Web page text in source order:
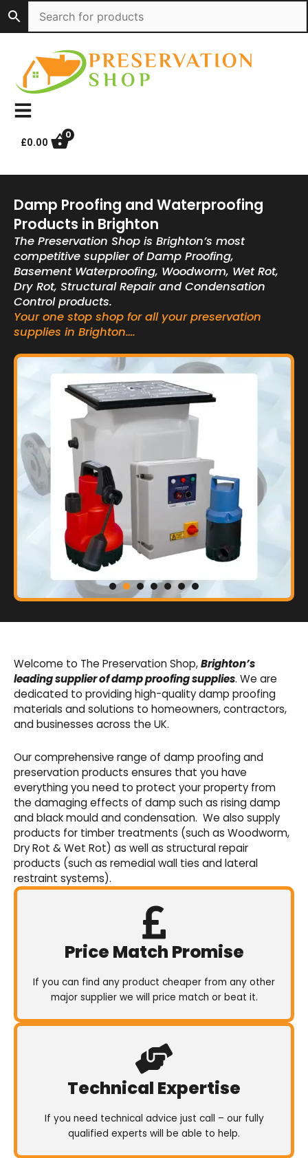
to
content
£0.00
0
Damp Proofing and Waterproofing
Products in Brighton
The Preservation Shop is Brighton’s most
competitive supplier of Damp Proofing,
Basement Waterproofing, Woodworm, Wet Rot,
Dry Rot, Structural Repair and Condensation
Control products.
Your one stop shop for all your preservation
supplies in Brighton….
Basement Waterproofing
sumps, drainage channels and alarms as an
integral part of our cavity membrane
waterproofing systems.
Welcome to The Preservation Shop,Brighton’s
leading supplier of damp proofing supplies. We are
dedicated to providing high-quality damp proofing
materials and solutions to homeowners, contractors,
and businesses across the UK.
Our comprehensive range of damp proofing and
preservation products ensures that you have
everything you need to protect your property from
the damaging effects of damp such as rising damp
and black mould and condensation. We also supply
products for timber treatments (such as Woodworm,
Dry Rot & Wet Rot) as well as structural repair
products (such as remedial wall ties and lateral
restraint systems).
Price Match Promise
If you can find any product cheaper from any other
major supplier we will price match or beat it.
Technical Expertise
If you need technical advice just call – our fully
qualified experts will be able to help.